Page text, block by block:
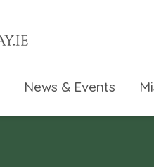
News & Events